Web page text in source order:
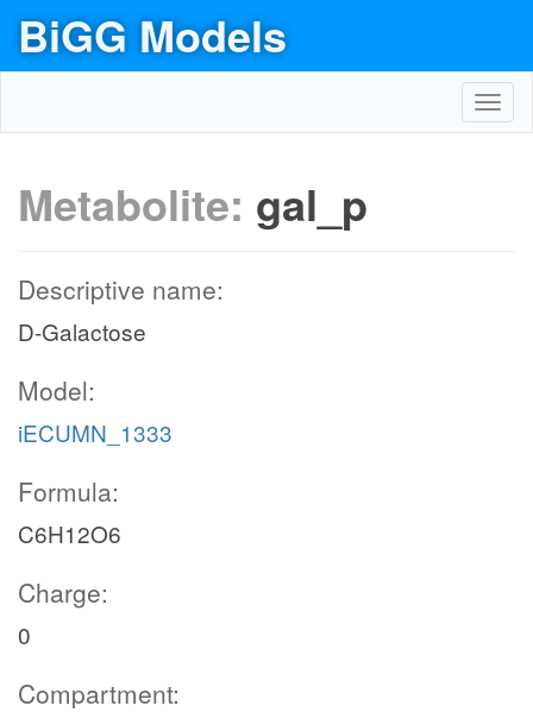
BiGG Models
Metabolite: gal_p
Descriptive name:
D-Galactose
Model:
iECUMN_1333
Formula:
C6H12O6
Charge:
0
Compartment: